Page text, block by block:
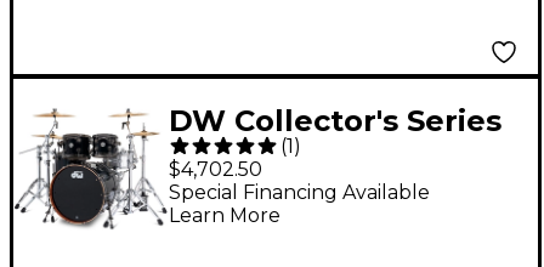
DW Collector's Series
Maple/Mahogany 4-
Piece Drum Shell Pack
- Gloss Black
(1)
$4,702.50
Special Financing Available
Learn More